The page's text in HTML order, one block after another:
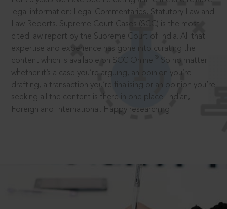
legal information: Legal Commentaries, Statutory Law and
Law Reports. Supreme Court Cases (SCC) is the most
cited law report by the Supreme Court of India. All that
expertise and experience has gone into curating the
content which is available on SCC Online.
So no matter
whether it’s a case you’re arguing, an opinion you’re
drafting, a transaction you’re finalising or an opinion you’re
seeking all the content is there in one place: Indian,
Foreign and International. Happy researching!